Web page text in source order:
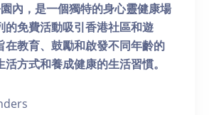
內，是一個獨特的身心靈健康場
的免費活動吸引香港社區和遊
在教育、鼓勵和啟發不同年齡的
方式和養成健康的生活習慣。